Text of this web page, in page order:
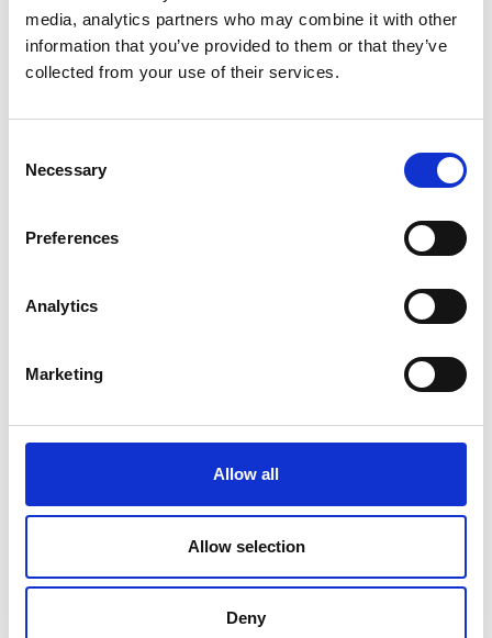
media, analytics partners who may combine it with other
information that you’ve provided to them or that they’ve
collected from your use of their services.
Selection
Necessary
Preferences
Analytics
Marketing
Allow all
Allow selection
Deny
With this article we support the Sustainable Development
Goals of the United Nations.
Want to read more about this?